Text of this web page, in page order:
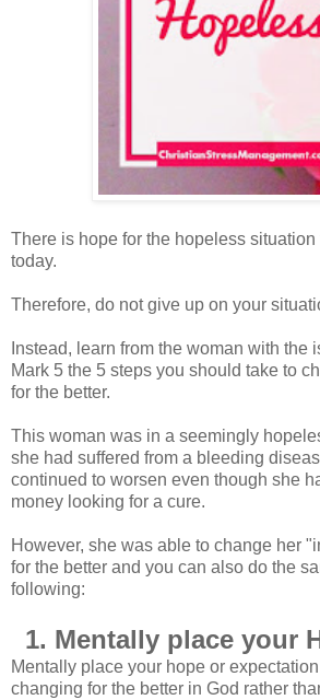
There is hope for the hopeless
today.
Therefore, do notgive up on your
Instead, learn from the woman with the
Mark 5 the 5 steps you should take to
for the better.
This woman was in a seemingly
she had suffered from a bleeding
continued to worsen even though she
money looking for a cure.
However, she was able to change her
for the better and you can also do the
following:
1. Mentally place your
Mentally place your hope or
changing for the better in God rather